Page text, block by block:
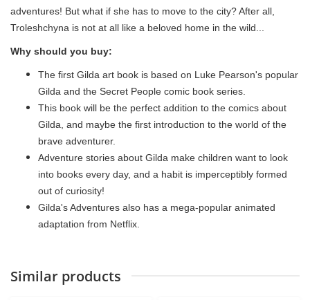
adventures! But what if she has to move to the city? After all,
Troleshchyna is not at all like a beloved home in the wild...
Why should you buy:
The first Gilda art book is based on Luke Pearson's popular
Gilda and the Secret People comic book series.
This book will be the perfect addition to the comics about
Gilda, and maybe the first introduction to the world of the
brave adventurer.
Adventure stories about Gilda make children want to look
into books every day, and a habit is imperceptibly formed
out of curiosity!
Gilda's Adventures also has a mega-popular animated
adaptation from Netflix.
Similar products